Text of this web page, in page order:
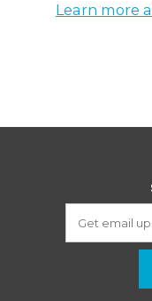
Learn more